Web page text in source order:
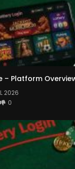
– Platform
2026
0